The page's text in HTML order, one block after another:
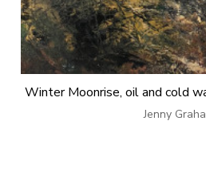
Winter Moonrise, oil and cold
Jenny